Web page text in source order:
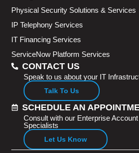
Physical Security Solutions & Services
IP Telephony Services
IT Financing Services
ServiceNow Platform Services
CONTACT US
Speak to us about your IT
Talk To Us
SCHEDULE AN
Consult with our Enterprise
Specialists
Let Us Know